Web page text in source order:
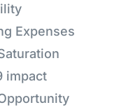
Expenses
impact